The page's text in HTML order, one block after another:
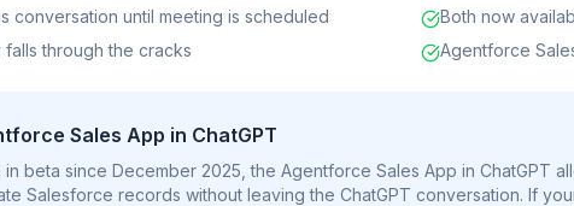
conversation until meeting is scheduled
falls through the cracks
Both now
Agentforce
Sales App in ChatGPT
in beta since December 2025, the Agentforce Sales App in ChatGPT
Salesforce records without leaving the ChatGPT conversation. If